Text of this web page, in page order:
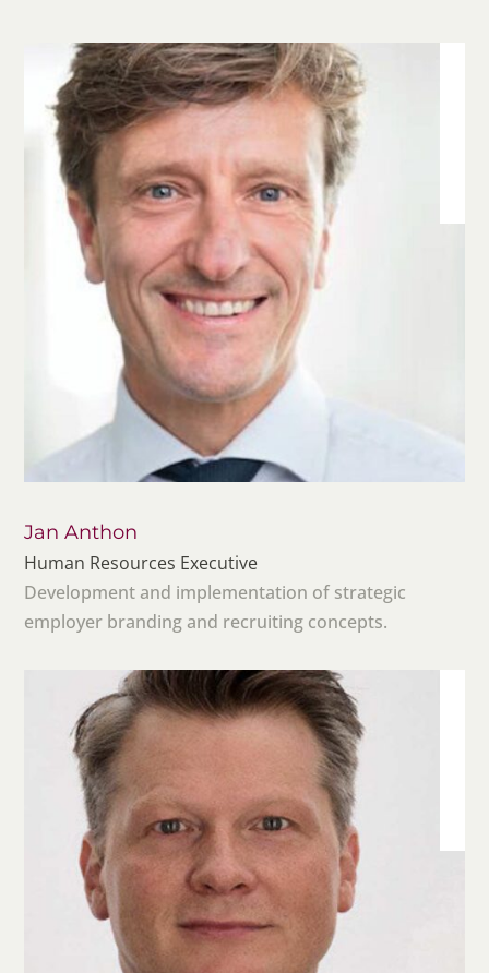
Jan Anthon
Human Resources Executive
Development and implementation of strategic
employer branding and recruiting concepts.